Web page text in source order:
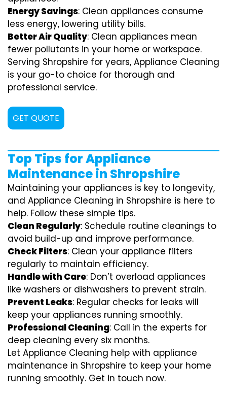
Energy Savings: Clean appliances consume
less energy, lowering utility bills.
Better Air Quality: Clean appliances mean
fewer pollutants in your home or workspace.
Serving Shropshire for years, Appliance Cleaning
is your go-to choice for thorough and
professional service.
GET QUOTE
Top Tips for Appliance
Maintenance in Shropshire
Maintaining your appliances is key to longevity,
and Appliance Cleaning in Shropshire is here to
help. Follow these simple tips.
Clean Regularly: Schedule routine cleanings to
avoid build-up and improve performance.
Check Filters: Clean your appliance filters
regularly to maintain efficiency.
Handle with Care: Don’t overload appliances
like washers or dishwashers to prevent strain.
Prevent Leaks: Regular checks for leaks will
keep your appliances running smoothly.
Professional Cleaning: Call in the experts for
deep cleaning every six months.
Let Appliance Cleaning help with appliance
maintenance in Shropshire to keep your home
running smoothly. Get in touch now.